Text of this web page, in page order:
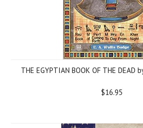
THE EGYPTIAN BOOK OF THE DEAD
$16.95